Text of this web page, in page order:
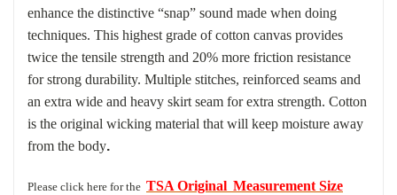
enhance the distinctive “snap” sound made when doing
techniques. This highest grade of cotton canvas provides
twice the tensile strength and 20% more friction resistance
for strong durability. Multiple stitches, reinforced seams and
an extra wide and heavy skirt seam for extra strength. Cotton
is the original wicking material that will keep moisture away
from the body.
Please click here for the TSA Original Measurement Size